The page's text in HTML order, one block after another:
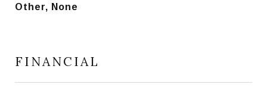
Other, None
FINANCIAL